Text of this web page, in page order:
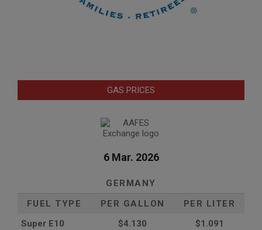
GAS PRICES
6 Mar. 2026
GERMANY
FUEL TYPE
PER GALLON
PER LITER
Super E10
$4.130
$1.091